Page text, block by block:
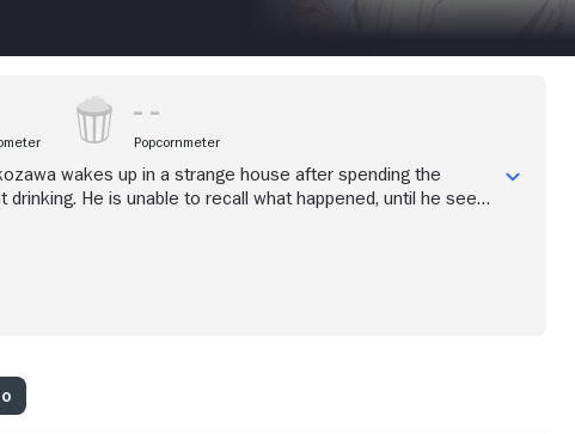
Popcornmeter
wakes up in a strange house after spending the
drinking. He is unable to recall what happened, until he sees